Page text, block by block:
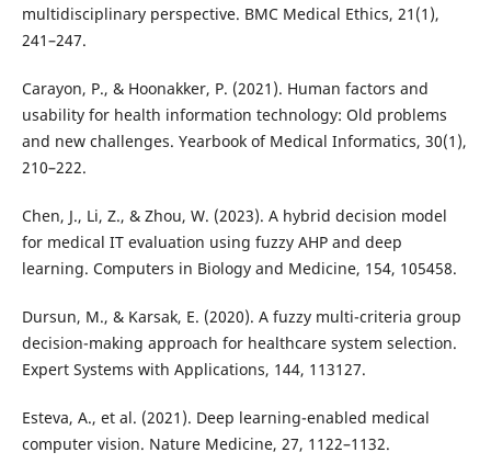
multidisciplinary perspective. BMC Medical Ethics, 21(1),
241–247.
Carayon, P., & Hoonakker, P. (2021). Human factors and
usability for health information technology: Old problems
and new challenges. Yearbook of Medical Informatics, 30(1),
210–222.
Chen, J., Li, Z., & Zhou, W. (2023). A hybrid decision model
for medical IT evaluation using fuzzy AHP and deep
learning. Computers in Biology and Medicine, 154, 105458.
Dursun, M., & Karsak, E. (2020). A fuzzy multi-criteria group
decision-making approach for healthcare system selection.
Expert Systems with Applications, 144, 113127.
Esteva, A., et al. (2021). Deep learning-enabled medical
computer vision. Nature Medicine, 27, 1122–1132.